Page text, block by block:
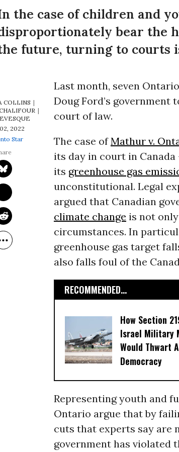
the case of children and
bear the
future, turning to courts
COLLINS
2022
Star
Last month, seven
Doug Ford’s
court of law.
The case ofMathur v.
its day in court in
its greenhouse gas
unconstitutional. Legal
argued that Canadian
climate change is not
circumstances. In
greenhouse gas target
also falls foul of the
RECOMMENDED...
How Section
Israel Military
Would Thwart
Democracy
Representing youth and
Ontario argue that by
cuts that experts say are
government has